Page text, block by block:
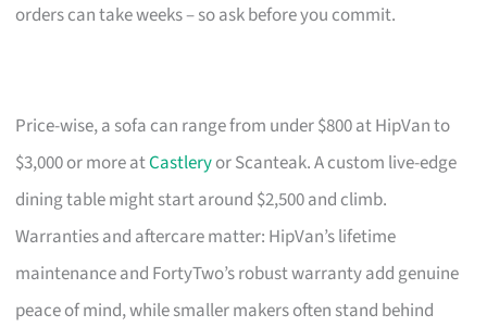
orders can take weeks – so ask before you commit.
Price-wise, a sofa can range from under $800 at HipVan to
$3,000 or more atCastleryor Scanteak. A custom live-edge
dining table might start around $2,500 and climb.
Warranties and aftercare matter: HipVan’s lifetime
maintenance and FortyTwo’s robust warranty add genuine
peace of mind, while smaller makers often stand behind